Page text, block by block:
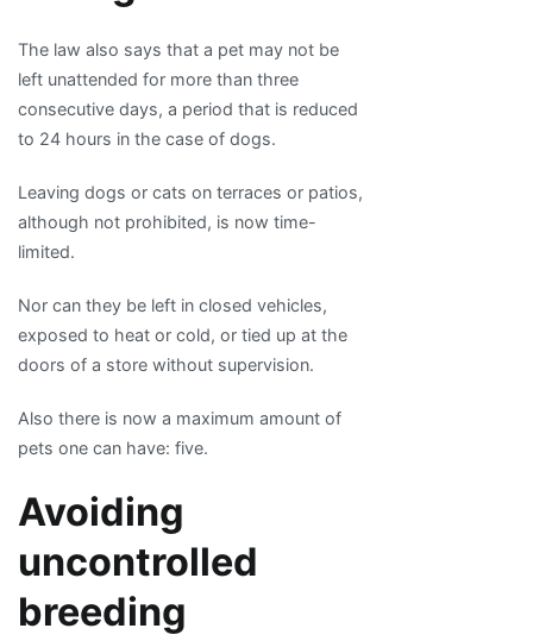
The law also says that a pet may not be
left unattended for more than three
consecutive days, a period that is reduced
to 24 hours in the case of dogs.
Leaving dogs or cats on terraces or patios,
although not prohibited, is now time-
limited.
Nor can they be left in closed vehicles,
exposed to heat or cold, or tied up at the
doors of a store without supervision.
Also there is now a maximum amount of
pets one can have: five.
Avoiding
uncontrolled
breeding